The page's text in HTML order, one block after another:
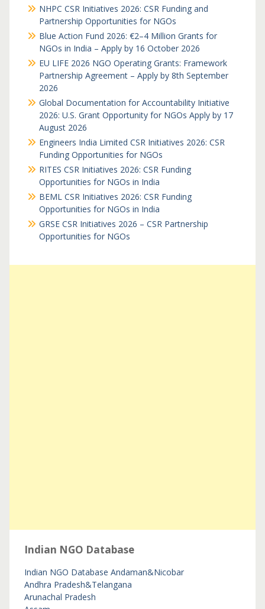
NHPC CSR Initiatives 2026: CSR Funding and
Partnership Opportunities for NGOs
Blue Action Fund 2026: €2–4 Million Grants for
NGOs in India – Apply by 16 October 2026
EU LIFE 2026 NGO Operating Grants: Framework
Partnership Agreement – Apply by 8th September
2026
Global Documentation for Accountability Initiative
2026: U.S. Grant Opportunity for NGOs Apply by 17
August 2026
Engineers India Limited CSR Initiatives 2026: CSR
Funding Opportunities for NGOs
RITES CSR Initiatives 2026: CSR Funding
Opportunities for NGOs in India
BEML CSR Initiatives 2026: CSR Funding
Opportunities for NGOs in India
GRSE CSR Initiatives 2026 – CSR Partnership
Opportunities for NGOs
Indian NGO Database
Indian NGO Database Andaman&Nicobar
Andhra Pradesh&Telangana
Arunachal Pradesh